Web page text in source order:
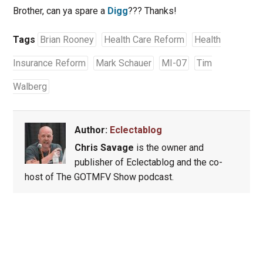
Brother, can ya spare a Digg??? Thanks!
Tags Brian Rooney Health Care Reform Health
Insurance Reform Mark Schauer MI-07 Tim
Walberg
Author: Eclectablog
Chris Savage is the owner and
publisher of Eclectablog and the co-
host of The GOTMFV Show podcast.